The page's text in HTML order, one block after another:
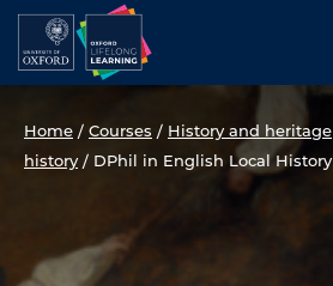
Skip
to
Home / Courses / History and heritage
history / DPhil in English Local History